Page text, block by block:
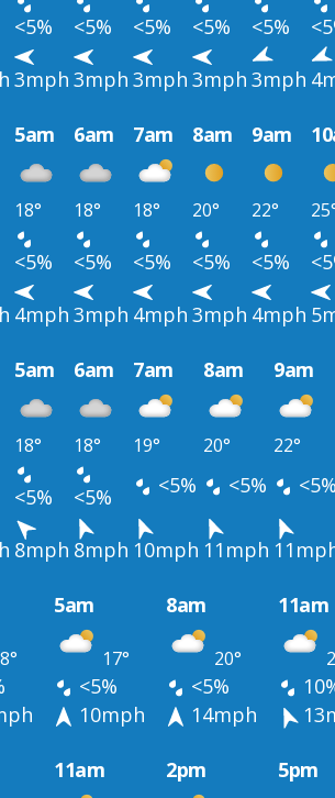
<5% <5% <5% <5% <5%
3mph 3mph 3mph 3mph 3mph
5am 6am 7am 8am 9am
18° 18° 18° 20° 22°
<5% <5% <5% <5% <5%
4mph 3mph 4mph 3mph 4mph
5am 6am 7am 8am 9am
18° 18° 19° 20° 22°
<5% <5% <5% <5% <5%
8mph 8mph 10mph 11mph
5am 8am 11am
17° 20°
<5% <5%
10mph 14mph
11am 2pm 5pm